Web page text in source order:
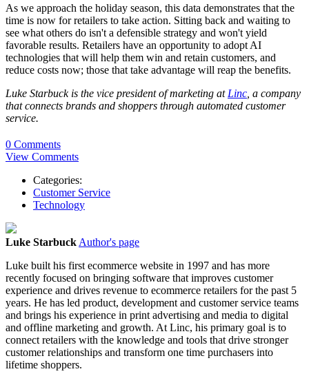
As we approach the holiday season, this data demonstrates that the
time is now for retailers to take action. Sitting back and waiting to
see what others do isn't a defensible strategy and won't yield
favorable results. Retailers have an opportunity to adopt AI
technologies that will help them win and retain customers, and
reduce costs now; those that take advantage will reap the benefits.
Luke Starbuck is the vice president of marketing at Linc , a company
that connects brands and shoppers through automated customer
service.
0 Comments
View Comments
Categories:
Customer Service
Technology
Luke Starbuck Author's page
Luke built his first ecommerce website in 1997 and has more
recently focused on bringing software that improves customer
experience and drives revenue to ecommerce retailers for the past 5
years. He has led product, development and customer service teams
and brings his experience in print advertising and media to digital
and offline marketing and growth. At Linc, his primary goal is to
connect retailers with the knowledge and tools that drive stronger
customer relationships and transform one time purchasers into
lifetime shoppers.